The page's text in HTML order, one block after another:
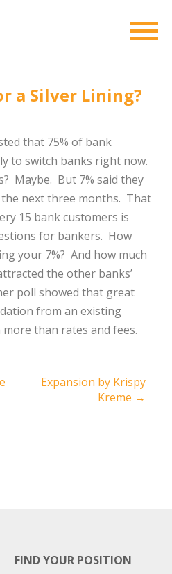
a Silver Lining?
that 75% of bank
to switch banks right now.
Maybe. But 7% said they
next three months. That
15 bank customers is
for bankers. How
your 7%? And how much
the other banks’
poll showed that great
from an existing
than rates and fees.
Expansion by Krispy
Kreme →
FIND YOUR POSITION